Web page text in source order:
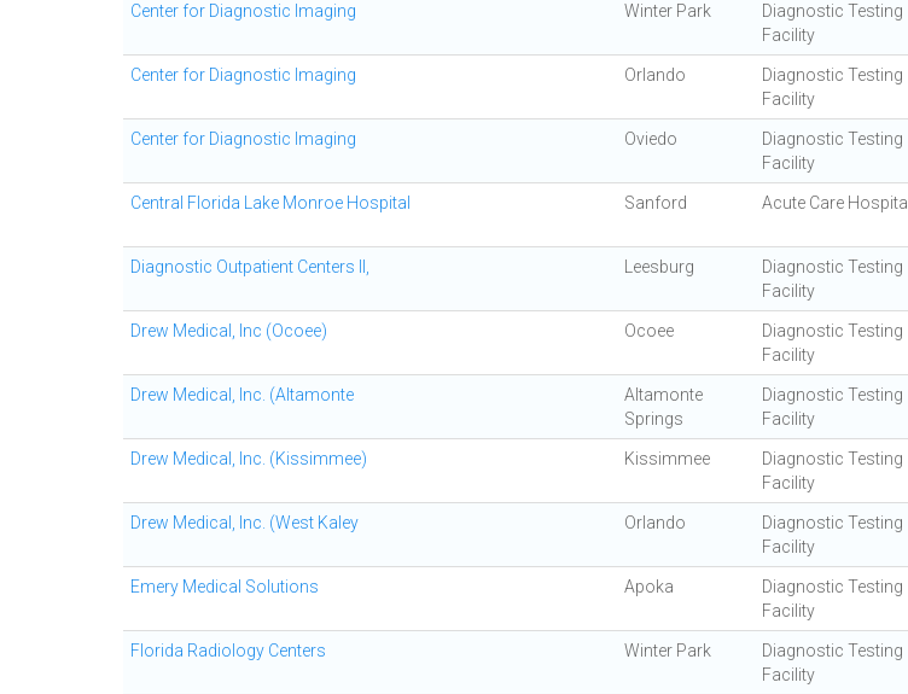
Center for Diagnostic Imaging Winter Park
Diagnostic Testing
Facility
Center for Diagnostic Imaging Orlando
Diagnostic Testing
Facility
Center for Diagnostic Imaging Oviedo
Diagnostic Testing
Facility
Central Florida Lake Monroe Hospital Sanford Acute Care Hospital
Diagnostic Outpatient Centers II, Leesburg
Diagnostic Testing
Facility
Drew Medical, Inc (Ocoee) Ocoee
Diagnostic Testing
Facility
Drew Medical, Inc. (Altamonte
Altamonte
Springs
Diagnostic Testing
Facility
Drew Medical, Inc. (Kissimmee) Kissimmee
Diagnostic Testing
Facility
Drew Medical, Inc. (West Kaley Orlando
Diagnostic Testing
Facility
Emery Medical Solutions Apoka
Diagnostic Testing
Facility
Florida Radiology Centers Winter Park
Diagnostic Testing
Facility